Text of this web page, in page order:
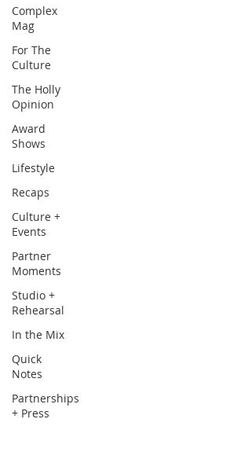
Complex
Mag
For The
Culture
The Holly
Opinion
Award
Shows
Lifestyle
Recaps
Culture +
Events
Partner
Moments
Studio +
Rehearsal
In the Mix
Quick
Notes
Partnerships
+ Press